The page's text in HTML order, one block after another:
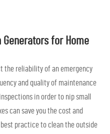
for Home
the reliability of an emergency
and quality of maintenance
in order to nip small
can save you the cost and
practice to clean the outside